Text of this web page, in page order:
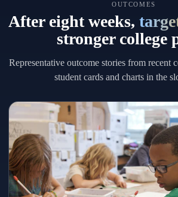
OUTCOMES
After eight weeks,
stronger college
Representative outcome stories from recent
student cards and charts in the